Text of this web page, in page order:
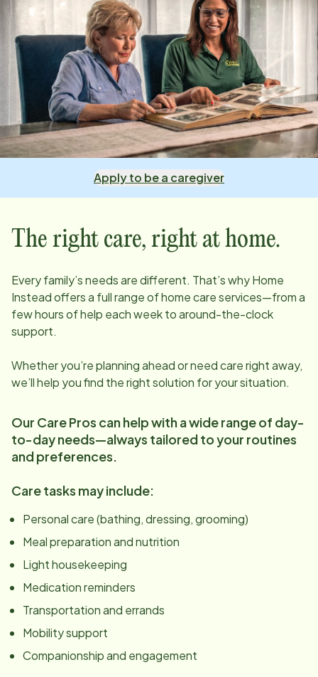
Apply to be a caregiver
The right care, right at home.
Every family’s needs are different. That’s why Home
Instead offers a full range of home care services—from a
few hours of help each week to around-the-clock
support.
Whether you’re planning ahead or need care right away,
we’ll help you find the right solution for your situation.
Our Care Pros can help with a wide range of day-
to-day needs—always tailored to your routines
and preferences.
Care tasks may include:
Personal care (bathing, dressing, grooming)
Meal preparation and nutrition
Light housekeeping
Medication reminders
Transportation and errands
Mobility support
Companionship and engagement